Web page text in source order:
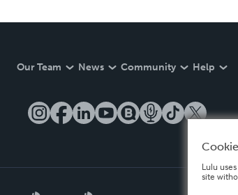
Our Team News Community Help
Lulu
site